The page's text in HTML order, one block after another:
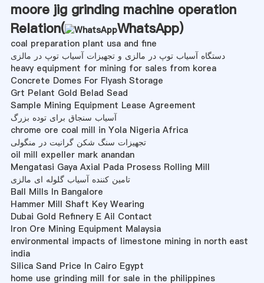
moore jig grinding machine operation
Relation(
WhatsApp)
coal preparation plant usa and fine
دستگاه آسیاب توپ در مالزی و تجهیزات آسیاب توپ در مالزی
heavy equipment for mining for sales from korea
Concrete Domes For Flyash Storage
Grt Pelant Gold Belad Sead
Sample Mining Equipment Lease Agreement
آسیاب سنجاق برای توده بزرگ
chrome ore coal mill in Yola Nigeria Africa
تجهیزات سنگ شکن گرانیت در منگولی
oil mill expeller mark anandan
Mengatasi Gaya Axial Pada Prosess Rolling Mill
تامین کننده آسیاب گلوله ای مالزی
Ball Mills In Bangalore
Hammer Mill Shaft Key Wearing
Dubai Gold Refinery E Ail Contact
Iron Ore Mining Equipment Malaysia
environmental impacts of limestone mining in north east
india
Silica Sand Price In Cairo Egypt
home use grinding mill for sale in the philippines